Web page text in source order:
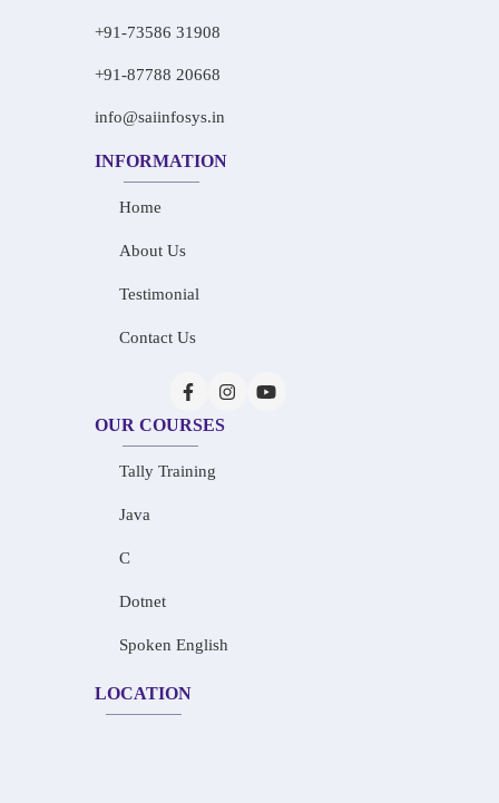
+91-73586 31908
+91-87788 20668
info@saiinfosys.in
INFORMATION
Home
About Us
Testimonial
Contact Us
OUR COURSES
Tally Training
Java
C
Dotnet
Spoken English
LOCATION